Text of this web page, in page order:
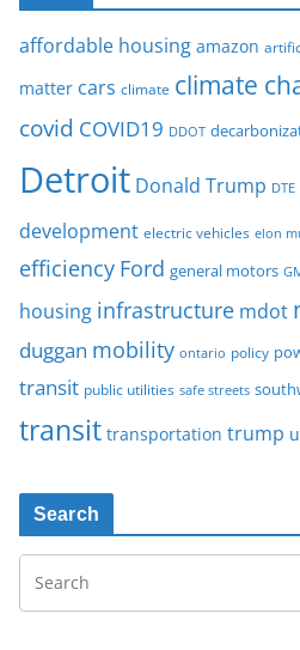
affordable housing amazon
matter cars climate climate
covid COVID19 DDOT
Detroit Donald Trump
development electric vehicles elon
efficiency Ford general motors
housing infrastructure mdot
duggan mobility ontario policy
transit public utilities safe streets
transit transportation trump
Search